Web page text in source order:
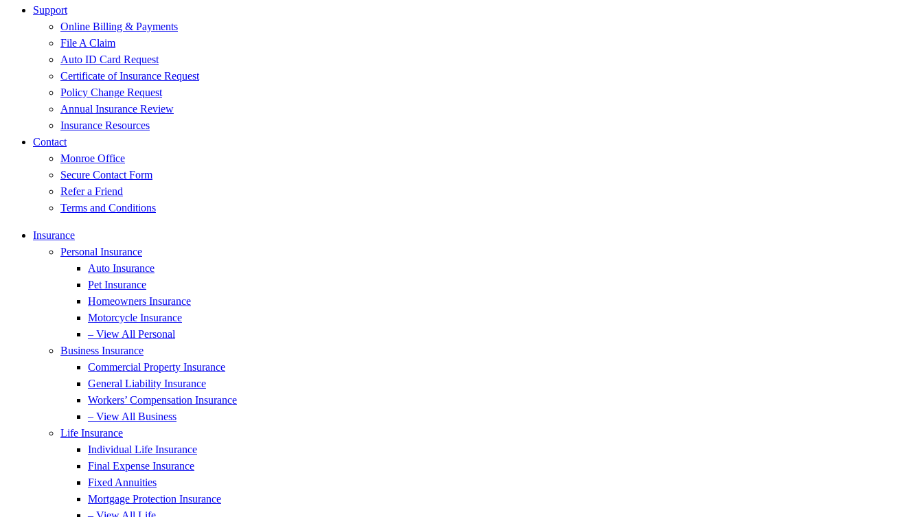
Support
Online Billing & Payments
File A Claim
Auto ID Card Request
Certificate of Insurance Request
Policy Change Request
Annual Insurance Review
Insurance Resources
Contact
Monroe Office
Secure Contact Form
Refer a Friend
Terms and Conditions
Insurance
Personal Insurance
Auto Insurance
Pet Insurance
Homeowners Insurance
Motorcycle Insurance
– View All Personal
Business Insurance
Commercial Property Insurance
General Liability Insurance
Workers’ Compensation Insurance
– View All Business
Life Insurance
Individual Life Insurance
Final Expense Insurance
Fixed Annuities
Mortgage Protection Insurance